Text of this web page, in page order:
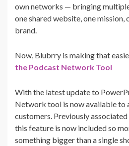
own networks — bringing
one shared website, one mission,
brand.
Now, Blubrry is making that
the Podcast Network Tool
With the latest update to
Network tool is now available to
customers. Previously
this feature is now included so
something bigger than a single